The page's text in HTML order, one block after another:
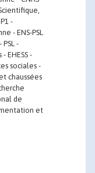
-
- ENS-PSL
-
EHESS -
sociales -
chaussées
de
et